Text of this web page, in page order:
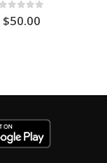
out of 5
$50.00